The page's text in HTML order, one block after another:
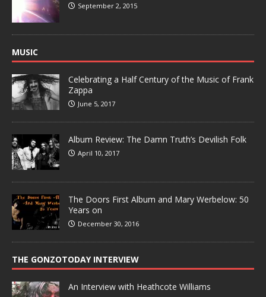
September 2, 2015
MUSIC
Celebrating a Half Century of the Music of Frank
Zappa
June 5, 2017
Album Review: The Damn Truth’s Devilish Folk
April 10, 2017
The Doors First Album and Mary Werbelow: 50
Years on
December 30, 2016
THE GONZOTODAY INTERVIEW
An Interview with Heathcote Williams